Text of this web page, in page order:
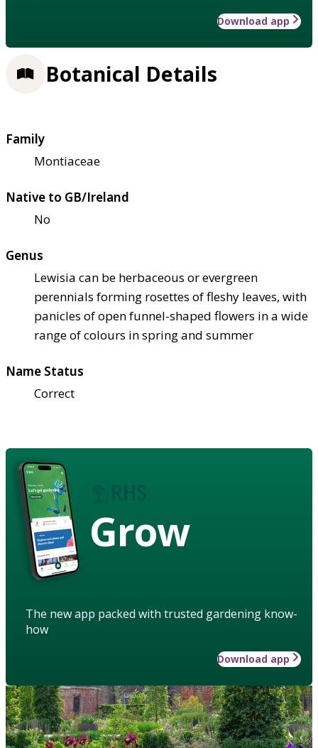
Download app
Botanical Details
Family
Montiaceae
Native to GB/Ireland
No
Genus
Lewisia can be herbaceous or evergreen
perennials forming rosettes of fleshy leaves, with
panicles of open funnel-shaped flowers in a wide
range of colours in spring and summer
Name Status
Correct
Grow
The new app packed with trusted gardening know-
how
Download app